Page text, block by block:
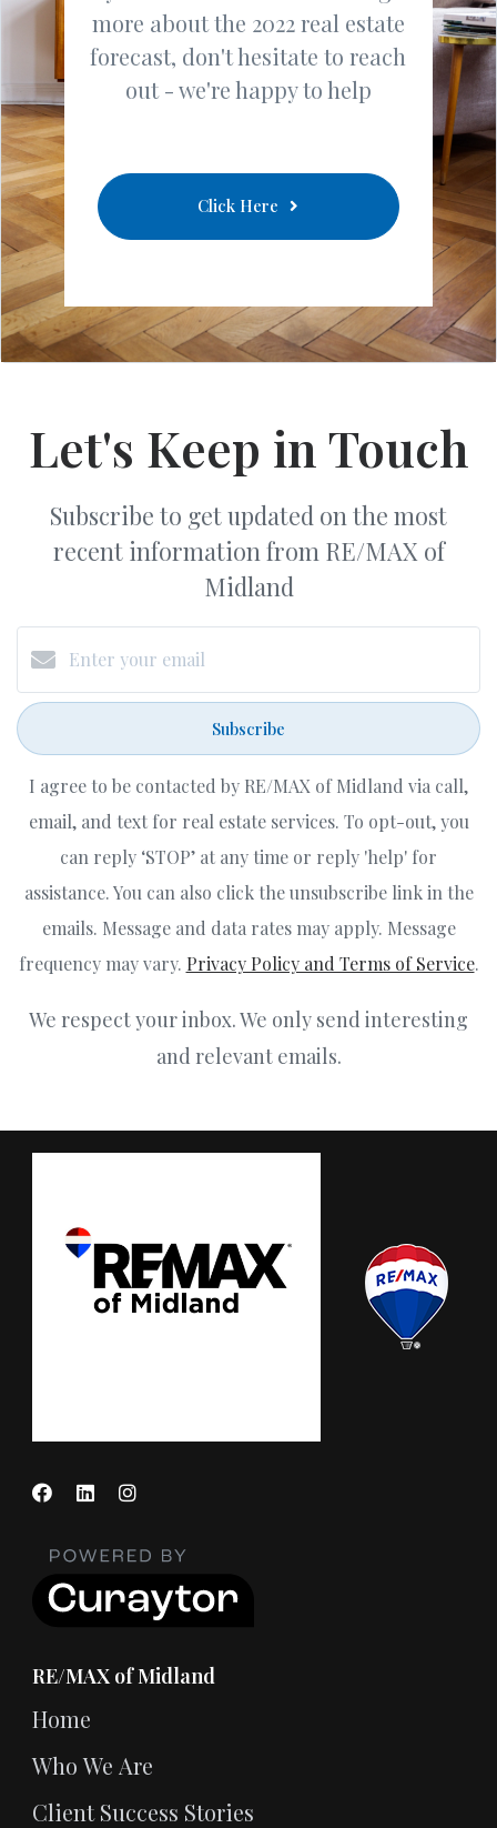
more about the 2022 real estate
forecast, don't hesitate to reach
out - we're happy to help
Click Here
Let's Keep in Touch
Subscribe to get updated on the most
recent information from RE/MAX of
Midland
Subscribe
I agree to be contacted by RE/MAX of Midland via call,
email, and text for real estate services. To opt-out, you
can reply ‘STOP’ at any time or reply 'help' for
assistance. You can also click the unsubscribe link in the
emails. Message and data rates may apply. Message
frequency may vary. Privacy Policy and Terms of Service.
We respect your inbox. We only send interesting
and relevant emails.
RE/MAX of Midland
Home
Who We Are
Client Success Stories